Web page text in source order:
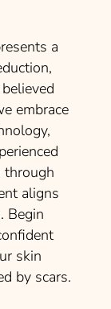
a
embrace
through
aligns
Begin
skin
by scars.